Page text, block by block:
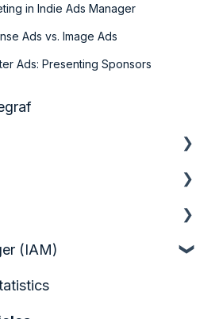
in Indie Ads Manager
Ads vs. Image Ads
Ads: Presenting Sponsors
& Forms
Homepage
Guide: Indie Email
& Foundations
(IAM)